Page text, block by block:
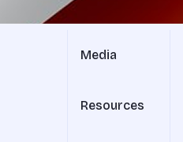
Media
Resources